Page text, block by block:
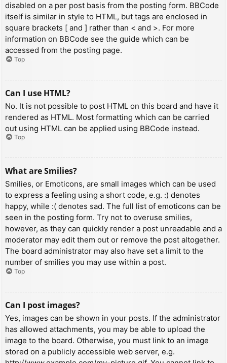
disabled on a per post basis from the posting form. BBCode
itself is similar in style to HTML, but tags are enclosed in
square brackets [ and ] rather than < and >. For more
information on BBCode see the guide which can be
accessed from the posting page.
Top
Can I use HTML?
No. It is not possible to post HTML on this board and have it
rendered as HTML. Most formatting which can be carried
out using HTML can be applied using BBCode instead.
Top
What are Smilies?
Smilies, or Emoticons, are small images which can be used
to express a feeling using a short code, e.g. :) denotes
happy, while :( denotes sad. The full list of emoticons can be
seen in the posting form. Try not to overuse smilies,
however, as they can quickly render a post unreadable and a
moderator may edit them out or remove the post altogether.
The board administrator may also have set a limit to the
number of smilies you may use within a post.
Top
Can I post images?
Yes, images can be shown in your posts. If the administrator
has allowed attachments, you may be able to upload the
image to the board. Otherwise, you must link to an image
stored on a publicly accessible web server, e.g.